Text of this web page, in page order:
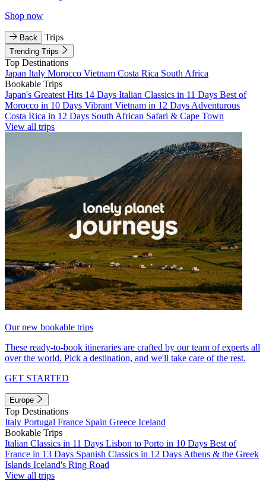
Shop now
Back Trips
Trending Trips
Top Destinations
Japan Italy Morocco Vietnam Costa Rica South Africa
Bookable Trips
Japan's Greatest Hits 14 Days Italian Classics in 11 Days Best of
Morocco in 10 Days Vibrant Vietnam in 12 Days Adventurous
Costa Rica in 12 Days South African Safari & Cape Town
View all trips
Our new bookable trips
These ready-to-book itineraries are crafted by our team of experts all
over the world. Pick a destination, and we'll take care of the rest.
GET STARTED
Europe
Top Destinations
Italy Portugal France Spain Greece Iceland
Bookable Trips
Italian Classics in 11 Days Lisbon to Porto in 10 Days Best of
France in 13 Days Spanish Classics in 12 Days Athens & the Greek
Islands Iceland's Ring Road
View all trips